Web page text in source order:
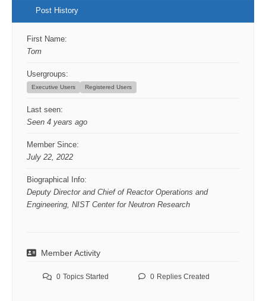
Post History
First Name:
Tom
Usergroups:
Executive Users Registered Users
Last seen:
Seen 4 years ago
Member Since:
July 22, 2022
Biographical Info:
Deputy Director and Chief of Reactor Operations and
Engineering, NIST Center for Neutron Research
Member Activity
0 Topics Started 0 Replies Created